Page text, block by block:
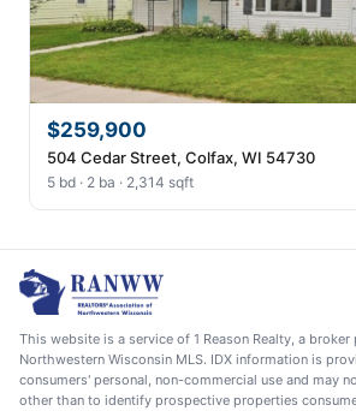
$259,900
504 Cedar Street, Colfax, WI 54730
5 bd · 2 ba · 2,314 sqft
This website is a service of 1 Reason Realty, a
Northwestern Wisconsin MLS. IDX information is
consumers' personal, non-commercial use and may
other than to identify prospective properties